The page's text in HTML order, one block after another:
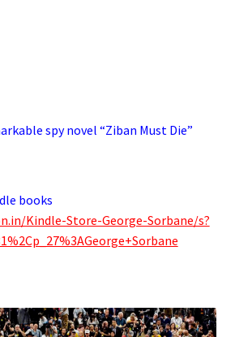
spy novel “Ziban Must Die”
books
Kindle-Store-George-Sorbane/s?